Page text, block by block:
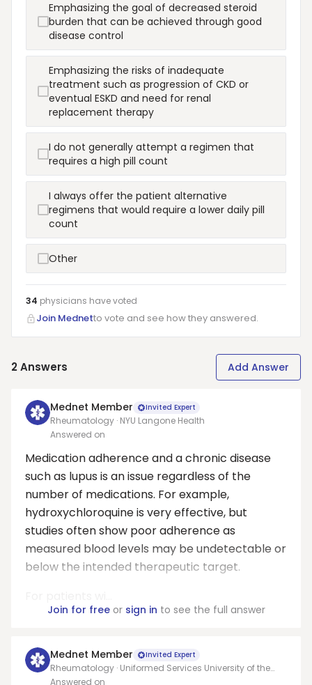
Emphasizing the goal of decreased steroid
burden that can be achieved through good
disease control
Emphasizing the risks of inadequate
treatment such as progression of CKD or
eventual ESKD and need for renal
replacement therapy
I do not generally attempt a regimen that
requires a high pill count
I always offer the patient alternative
regimens that would require a lower daily pill
count
Other
34 physicians havevoted
Join Mednetto vote and see how they answered.
2Answers Add Answer
Mednet Member Invited Expert
Rheumatology · NYU Langone Health
Answered on
Medication adherence and a chronic disease
such as lupus is an issue regardless of the
number of medications. For example,
hydroxychloroquine is very effective, but
studies often show poor adherence as
measured blood levels may be undetectable or
below the intended therapeutic target.
Join for freeor sign in to see the full answer
Mednet Member Invited Expert
Rheumatology · Uniformed Services University of the
Health Sciences (USUHS)
Answered on